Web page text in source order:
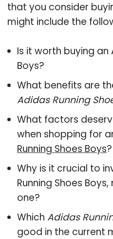
that you consider
might include the
Is it worth buying an
Boys?
What benefits are
Adidas Running
What factors
when shopping for
Running Shoes Boys?
Why is it crucial to
Running Shoes
one?
Which Adidas
good in the current